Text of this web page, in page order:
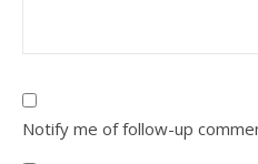
Notify me of follow-up